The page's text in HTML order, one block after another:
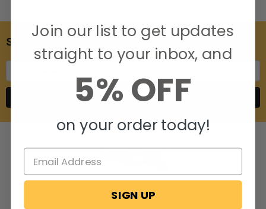
SUBSCRIBE TO OUR NEWSLETTER
806 S. Division St.
Join our list to get updates
straight to your inbox, and
5% OFF
on your order today!
SIGN UP